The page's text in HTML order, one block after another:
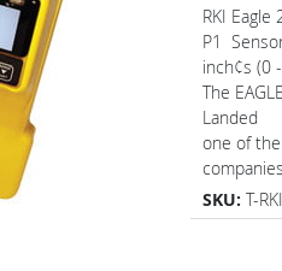
RKI
P1
inch¢s (0
The
one of
SKU: T-